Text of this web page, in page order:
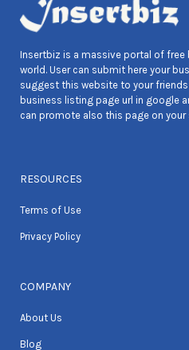
Insertbiz is a massive portal of
world. User can submit here your
suggest this website to your
business listing page url in google
can promote also this page on your
RESOURCES
Terms of Use
Privacy Policy
COMPANY
About Us
Blog